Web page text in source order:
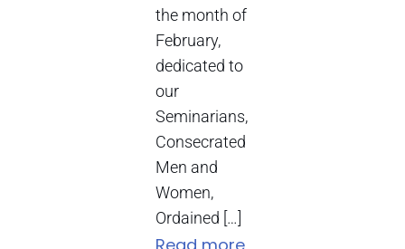
the month of
February,
dedicated to
our
Seminarians,
Consecrated
Men and
Women,
Ordained […]